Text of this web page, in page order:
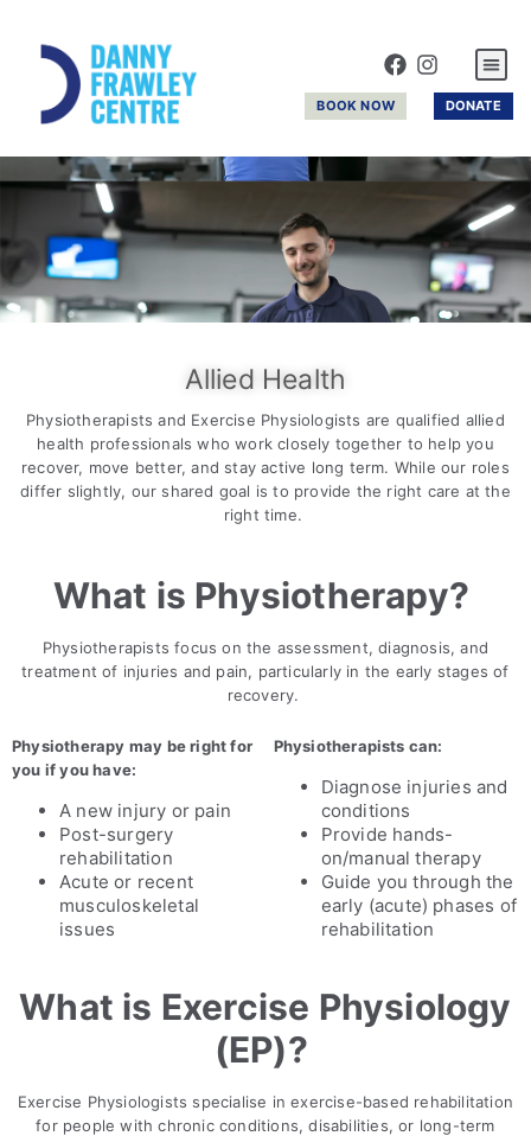
BOOK NOW DONATE
Allied Health
Physiotherapists and Exercise Physiologists are qualified allied
health professionals who work closely together to help you
recover, move better, and stay active long term. While our roles
differ slightly, our shared goal is to provide the right care at the
right time.
What is Physiotherapy?
Physiotherapists focus on the assessment, diagnosis, and
treatment of injuries and pain, particularly in the early stages of
recovery.
Physiotherapy may be right for
you if you have:
A new injury or pain
Post-surgery
rehabilitation
Acute or recent
musculoskeletal
issues
Physiotherapists can:
Diagnose injuries and
conditions
Provide hands-
on/manual therapy
Guide you through the
early (acute) phases of
rehabilitation
What is Exercise Physiology
(EP)?
Exercise Physiologists specialise in exercise-based rehabilitation
for people with chronic conditions, disabilities, or long-term